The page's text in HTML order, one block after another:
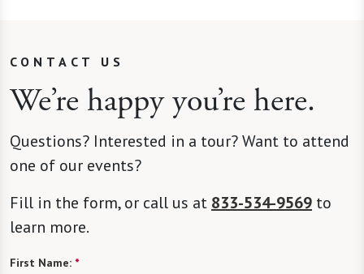
CONTACT US
We’re happy you’re here.
Questions? Interested in a tour? Want to attend
one of our events?
Fill in the form, or call us at 833-534-9569 to
learn more.
First Name: *